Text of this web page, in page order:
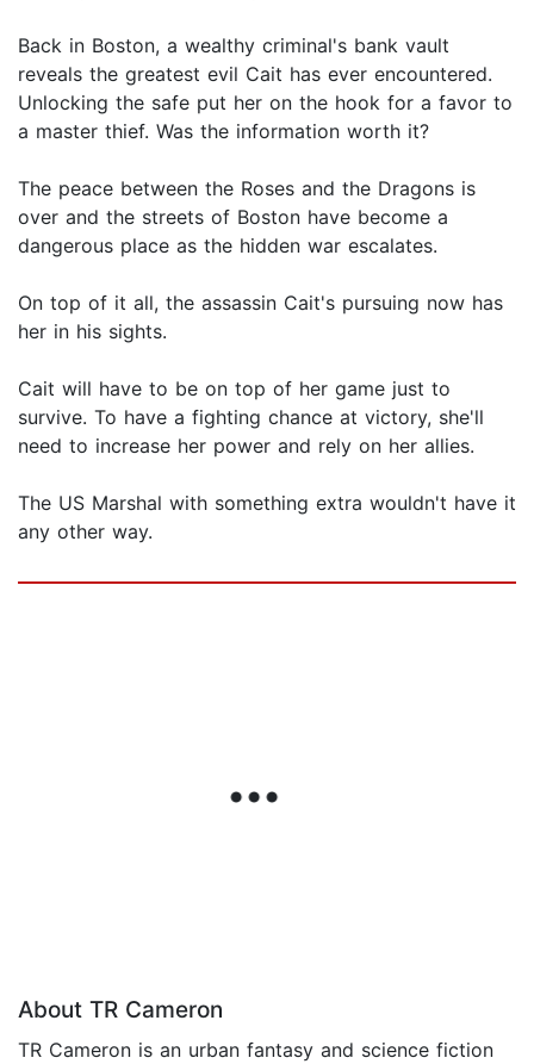
Back in Boston, a wealthy criminal's bank vault
reveals the greatest evil Cait has ever encountered.
Unlocking the safe put her on the hook for a favor to
a master thief. Was the information worth it?
The peace between the Roses and the Dragons is
over and the streets of Boston have become a
dangerous place as the hidden war escalates.
On top of it all, the assassin Cait's pursuing now has
her in his sights.
Cait will have to be on top of her game just to
survive. To have a fighting chance at victory, she'll
need to increase her power and rely on her allies.
The US Marshal with something extra wouldn't have it
any other way.
About TR Cameron
TR Cameron is an urban fantasy and science fiction